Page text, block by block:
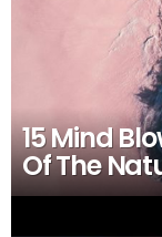
15 Mind
Of The